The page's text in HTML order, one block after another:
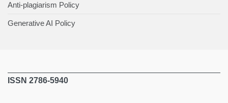
Anti-plagiarism Policy
Generative AI Policy
ISSN 2786-5940